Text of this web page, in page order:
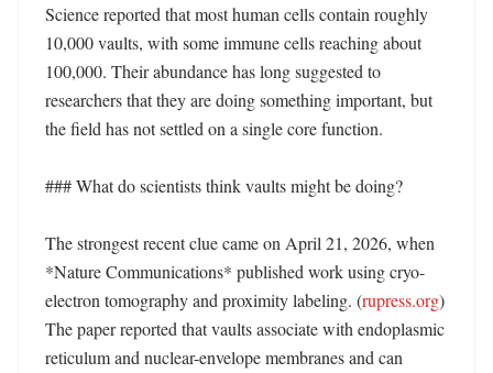
Science reported that most human cells contain roughly
10,000 vaults, with some immune cells reaching about
100,000. Their abundance has long suggested to
researchers that they are doing something important, but
the field has not settled on a single core function.
### What do scientists think vaults might be doing?
The strongest recent clue came on April 21, 2026, when
*Nature Communications* published work using cryo-
electron tomography and proximity labeling. (rupress.org)
The paper reported that vaults associate with endoplasmic
reticulum and nuclear-envelope membranes and can